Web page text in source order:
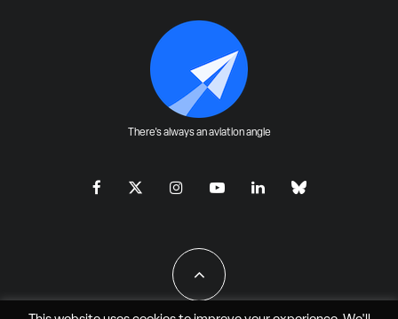
There's always an aviation angle